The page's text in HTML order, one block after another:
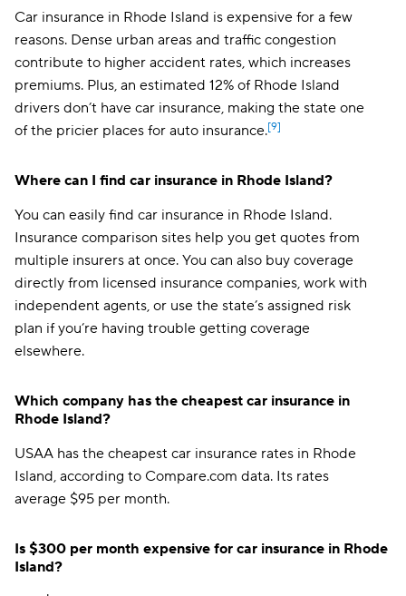
Car insurance in Rhode Island is expensive for a few
reasons. Dense urban areas and traffic congestion
contribute to higher accident rates, which increases
premiums. Plus, an estimated 12% of Rhode Island
drivers don’t have car insurance, making the state one
of the pricier places for auto insurance.[9]
Where can I find car insurance in Rhode Island?
You can easily find car insurance in Rhode Island.
Insurance comparison sites help you get quotes from
multiple insurers at once. You can also buy coverage
directly from licensed insurance companies, work with
independent agents, or use the state’s assigned risk
plan if you’re having trouble getting coverage
elsewhere.
Which company has the cheapest car insurance in
Rhode Island?
USAA has the cheapest car insurance rates in Rhode
Island, according to Compare.com data. Its rates
average $95 per month.
Is $300 per month expensive for car insurance in Rhode
Island?